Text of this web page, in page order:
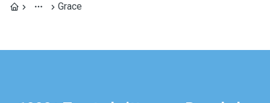
Grace